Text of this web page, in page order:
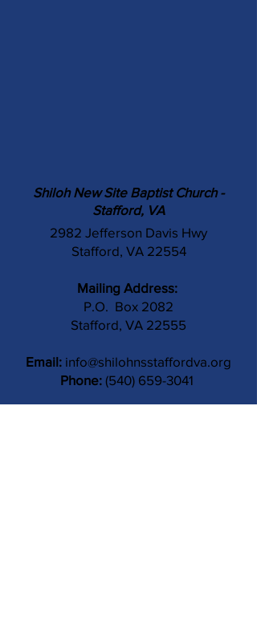
Shiloh New Site Baptist Church -
Stafford, VA
2982 Jefferson Davis Hwy
Stafford, VA 22554
Mailing Address:
P.O. Box 2082
Stafford, VA 22555
Email: info@shilohnsstaffordva.org
Phone: (540) 659-3041